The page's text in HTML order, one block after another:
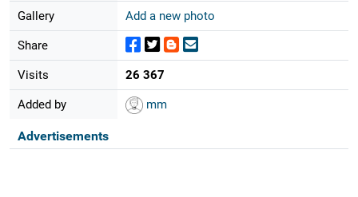
Gallery Add a new photo
Share
Visits 26 367
Added by mm
Advertisements